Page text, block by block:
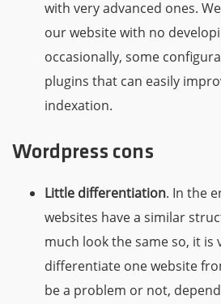
with very advanced ones.
our website with no
occasionally, some
plugins that can easily
indexation.
Wordpress cons
Little differentiation. In the
websites have a similar
much look the same so, it is
differentiate one website
be a problem or not,